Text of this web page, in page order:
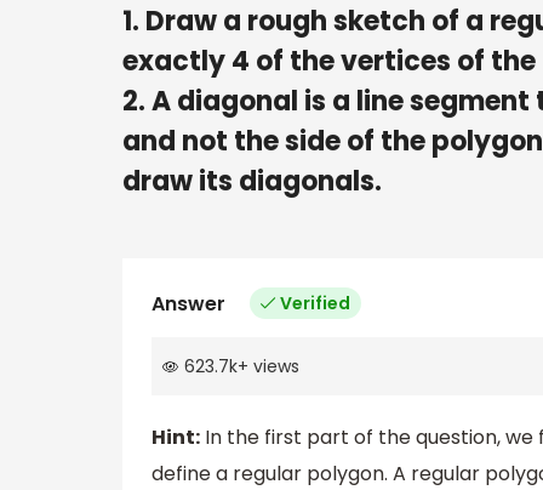
1. Draw a rough sketch of a
exactly 4 of the vertices of
2. A diagonal is a line
and not the side of the
draw its diagonals.
Answer Verified
623.7k+ views
Hint: In the first part of the question,
define a regular polygon. A regular